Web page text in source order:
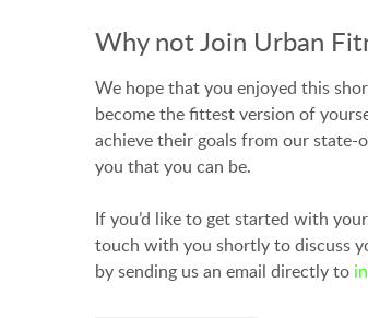
Why not Join Urban
We hope that you enjoyed this
become the fittest version of
achieve their goals from our
you that you can be.
If you’d like to get started with
touch with you shortly to discuss
by sending us an email directly to